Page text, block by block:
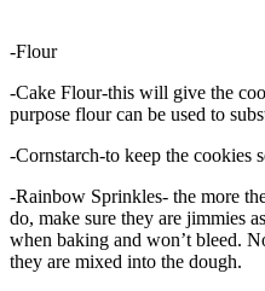
-Flour
-Cake Flour-this will give the
purpose flour can be used to
-Cornstarch-to keep the cookies
-Rainbow Sprinkles- the more
do, make sure they are jimmies
when baking and won’t bleed.
they are mixed into the dough.